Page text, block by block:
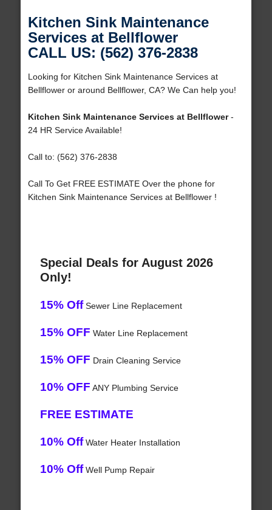
Kitchen Sink Maintenance
Services at Bellflower
CALL US: (562) 376-2838
Looking for Kitchen Sink Maintenance Services at
Bellflower or around Bellflower, CA? We Can help you!
Kitchen Sink Maintenance Services at Bellflower-
24 HR Service Available!
Call to: (562) 376-2838
Call To Get FREE ESTIMATE Over the phone for
Kitchen Sink Maintenance Services at Bellflower !
Special Deals for August 2026
Only!
15% OffSewer Line Replacement
15% OFF Water Line Replacement
15% OFF Drain Cleaning Service
10% OFF ANY Plumbing Service
FREE ESTIMATE
10% OffWater Heater Installation
10% OffWell Pump Repair